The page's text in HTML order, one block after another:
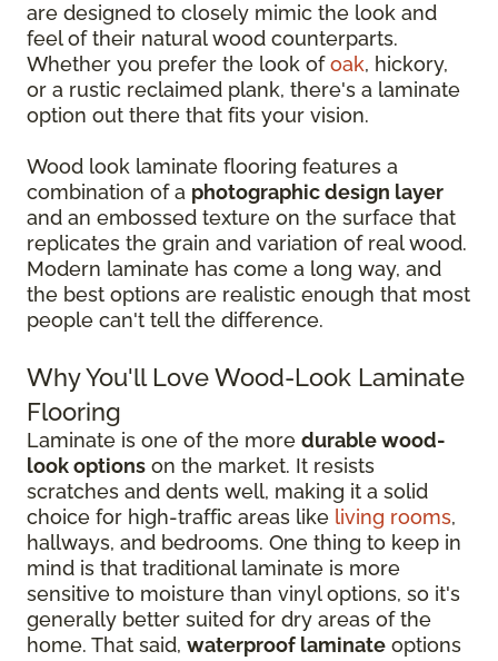
are designed to closely mimic the look and
feel of their natural wood counterparts.
Whether you prefer the look ofoak, hickory,
or a rustic reclaimed plank, there's a laminate
option out there that fits your vision.
Wood look laminate flooring features a
combination of a photographic design layer
and an embossed texture on the surface that
replicates the grain and variation of real wood.
Modern laminate has come a long way, and
the best options are realistic enough that most
people can't tell the difference.
Why You'll Love Wood-Look Laminate
Flooring
Laminate is one of the more durable wood-
look options on the market. It resists
scratches and dents well, making it a solid
choice for high-traffic areas like living rooms,
hallways, and bedrooms. One thing to keep in
mind is that traditional laminate is more
sensitive to moisture than vinyl options, so it's
generally better suited for dry areas of the
home. That said, waterproof laminate options